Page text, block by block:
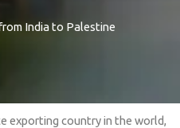
India to Palestine
exporting country in the world,